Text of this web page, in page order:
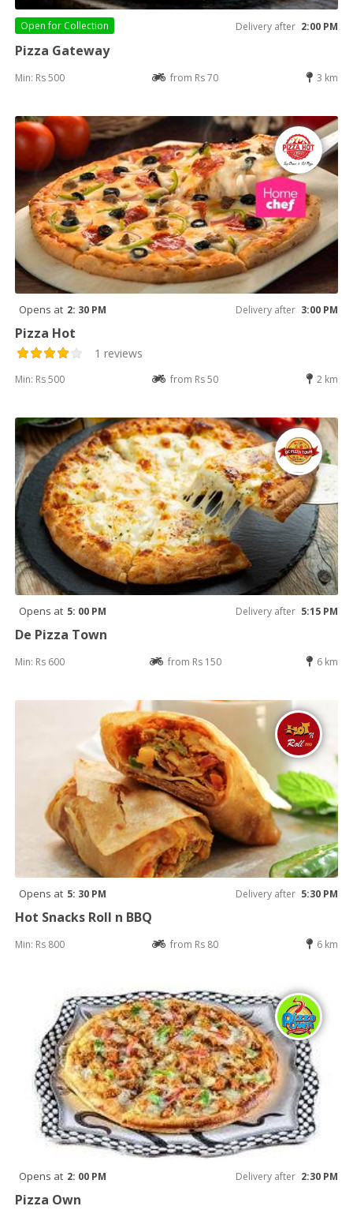
Open for Collection Delivery after 2:00 PM
Pizza Gateway
Min: Rs 500 from Rs 70 3 km
Opens at 2: 30 PM Delivery after 3:00 PM
Pizza Hot
1 reviews
Min: Rs 500 from Rs 50 2 km
Opens at 5: 00 PM Delivery after 5:15 PM
De Pizza Town
Min: Rs 600 from Rs 150 6 km
Opens at 5: 30 PM Delivery after 5:30 PM
Hot Snacks Roll n BBQ
Min: Rs 800 from Rs 80 6 km
Opens at 2: 00 PM Delivery after 2:30 PM
Pizza Own